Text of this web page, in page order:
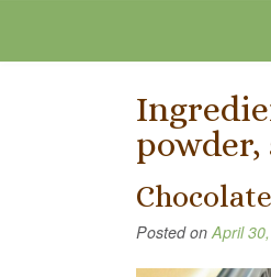
Posted on April